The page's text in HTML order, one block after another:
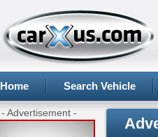
Home Search Vehicle
- Advertisement -